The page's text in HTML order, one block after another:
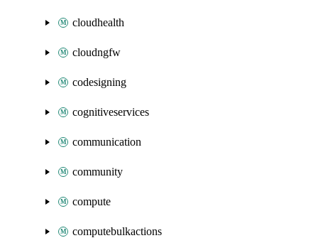
cloudhealth
cloudngfw
codesigning
cognitiveservices
communication
community
compute
computebulkactions